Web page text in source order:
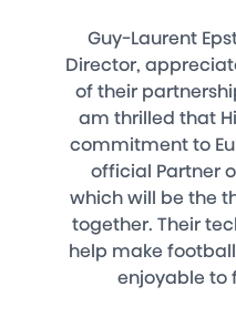
Guy-Laurent
Director,
of their
am thrilled that
commitment to
official Partner
which will be the
together. Their
help make
enjoyable to